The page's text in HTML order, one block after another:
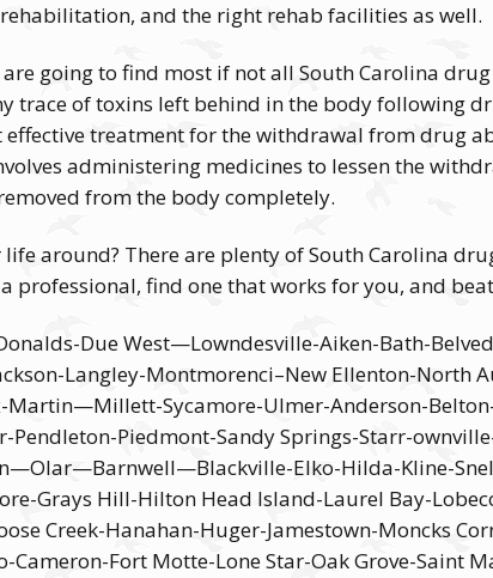
and the right rehab facilities as well.
going to find most if not all South Carolina
trace of toxins left behind in the body following
treatment for the withdrawal from drug
administering medicines to lessen the
from the body completely.
around? There are plenty of South Carolina
professional, find one that works for you, and
Due West—Lowndesville-Aiken-Bath-
Langley-Montmorenci–New Ellenton-North
Sycamore-Ulmer-Anderson-
Pendleton-Piedmont-Sandy Springs-Starr-
Elko-Hilda-Kline-
Grays Hill-Hilton Head Island-Laurel Bay-
Creek-Hanahan-Huger-Jamestown-Moncks
Cameron-Fort Motte-Lone Star-Oak Grove-Saint